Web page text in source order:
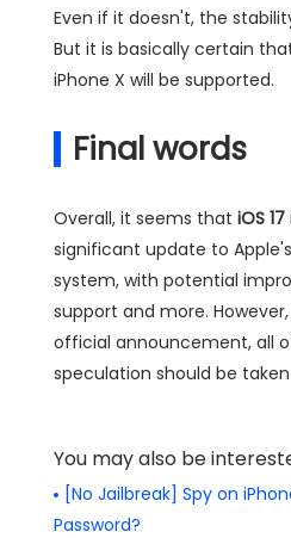
Even if it doesn't, the
But it is basically certain
iPhone X will be supported.
Final words
Overall, it seems that iOS 17
significant update to
system, with potential
support and more.
official announcement, all
speculation should be
You may also be
[No Jailbreak] Spy on
Password?